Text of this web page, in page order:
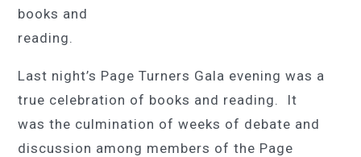
books and
reading.
Last night’s Page Turners Gala evening was a
true celebration of books and reading. It
was the culmination of weeks of debate and
discussion among members of the Page